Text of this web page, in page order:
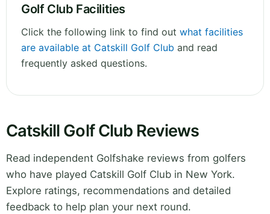
Golf Club Facilities
Click the following link to find out what facilities
are available at Catskill Golf Club and read
frequently asked questions.
Catskill Golf Club Reviews
Read independent Golfshake reviews from golfers
who have played Catskill Golf Club in New York.
Explore ratings, recommendations and detailed
feedback to help plan your next round.